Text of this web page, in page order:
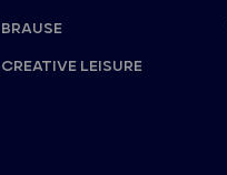
BRAUSE
CREATIVE LEISURE